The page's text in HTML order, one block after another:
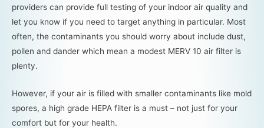
providers can provide full testing of your indoor air quality and
let you know if you need to target anything in particular. Most
often, the contaminants you should worry about include dust,
pollen and dander which mean a modest MERV 10 air filter is
plenty.
However, if your air is filled with smaller contaminants like mold
spores, a high grade HEPA filter is a must – not just for your
comfort but for your health.